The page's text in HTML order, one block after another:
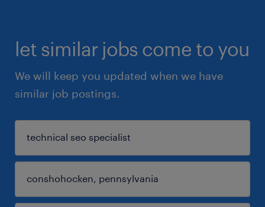
let similar jobs come to you
We will keep you updated when we have
similar job postings.